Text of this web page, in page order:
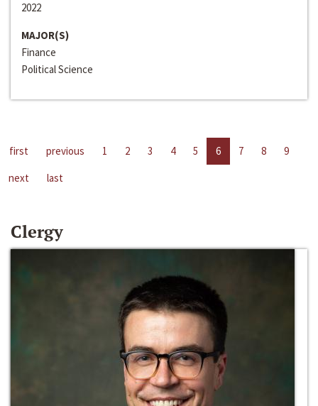
2022
MAJOR(S)
Finance
Political Science
first previous 1 2 3 4 5 6 7 8
9
next
last
Clergy